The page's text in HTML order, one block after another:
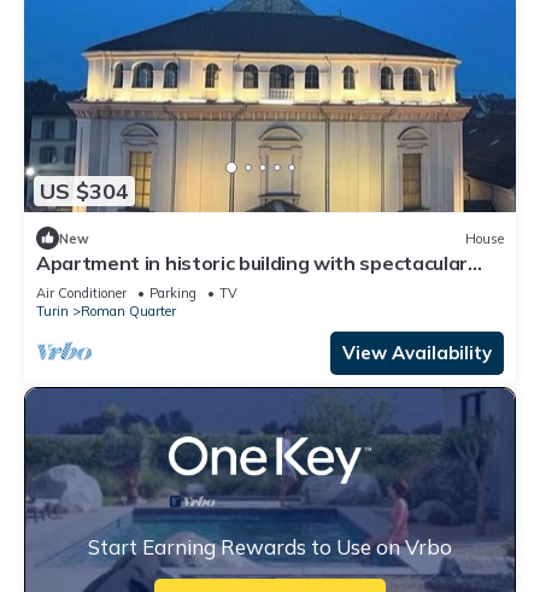
US $304
New House
Apartment in historic building with spectacular
view of the sanctuary
Air Conditioner Parking
TV
Turin
Roman Quarter
View Availability
Start Earning Rewards to Use on Vrbo